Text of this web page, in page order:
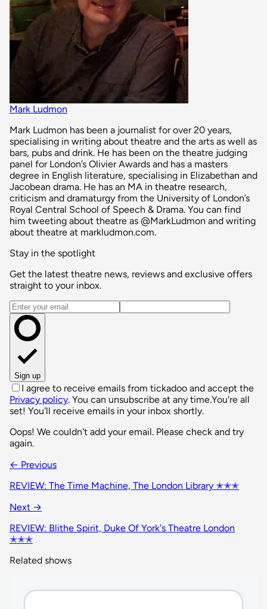
Mark Ludmon
Mark Ludmon has been a journalist for over 20 years,
specialising in writing about theatre and the arts as well as
bars, pubs and drink. He has been on the theatre judging
panel for London’s Olivier Awards and has a masters
degree in English literature, specialising in Elizabethan and
Jacobean drama. He has an MA in theatre research,
criticism and dramaturgy from the University of London’s
Royal Central School of Speech & Drama. You can find
him tweeting about theatre as @MarkLudmon and writing
about theatre at markludmon.com.
Stay in the spotlight
Get the latest theatre news, reviews and exclusive offers
straight to your inbox.
Email address
Sign up
I agree to receive emails from tickadoo and accept the
Privacy policy. You can unsubscribe at any time.You're all
set! You'll receive emails in your inbox shortly.
Oops! We couldn't add your email. Please check and try
again.
← Previous
REVIEW: The Time Machine, The London Library ✭✭✭
Next →
REVIEW: Blithe Spirit, Duke Of York's Theatre London
✭✭✭
Related shows